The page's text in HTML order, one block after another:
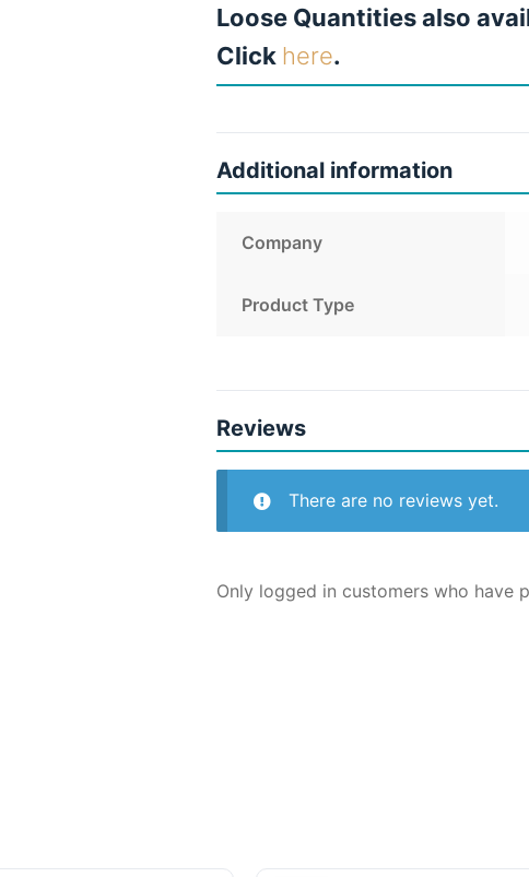
Loose Quantities also
Click here.
Additional information
Company
Product Type
Reviews
There are no reviews yet.
Only logged in customers who have